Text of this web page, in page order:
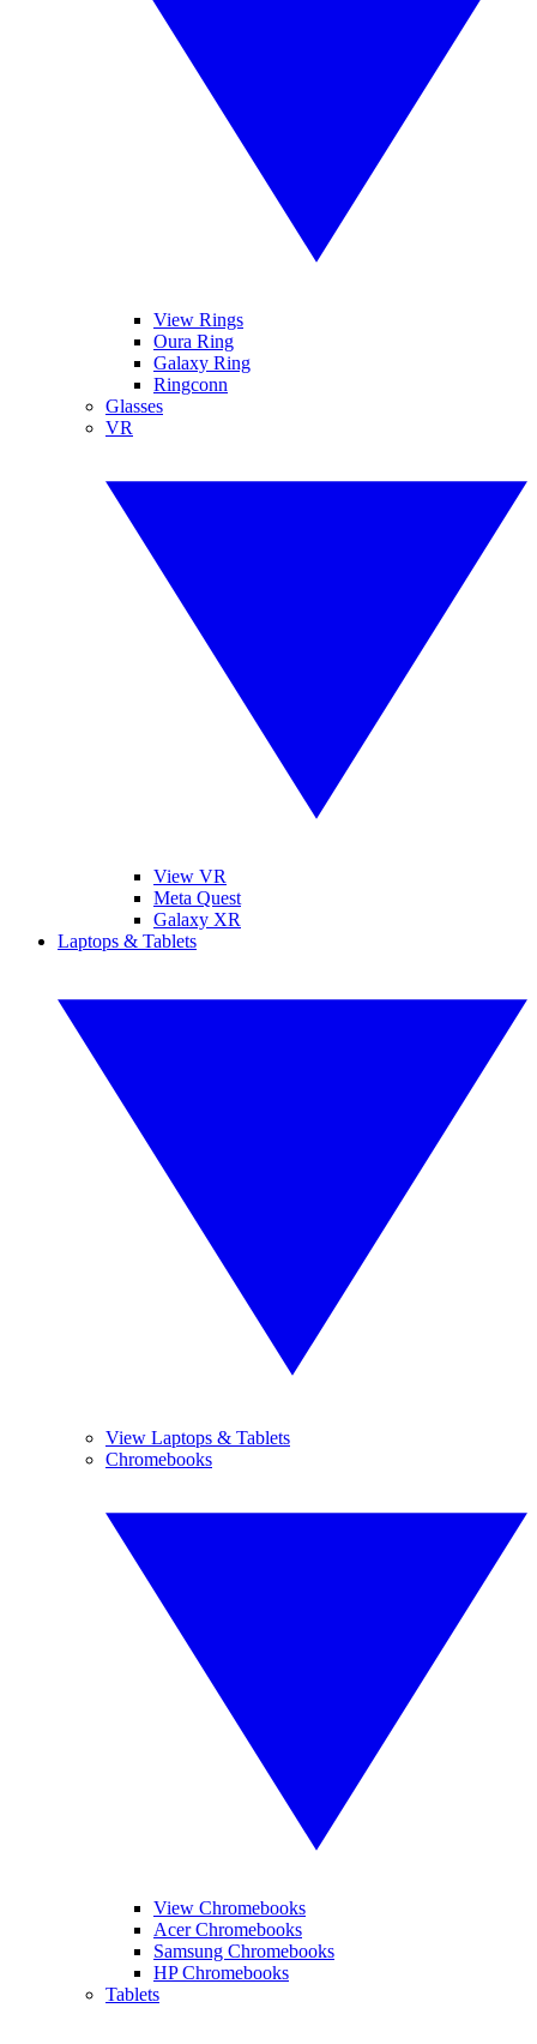
View Rings
Oura Ring
Galaxy Ring
Ringconn
Glasses
VR
View VR
Meta Quest
Galaxy XR
Laptops & Tablets
View Laptops & Tablets
Chromebooks
View Chromebooks
Acer Chromebooks
Samsung Chromebooks
HP Chromebooks
Tablets